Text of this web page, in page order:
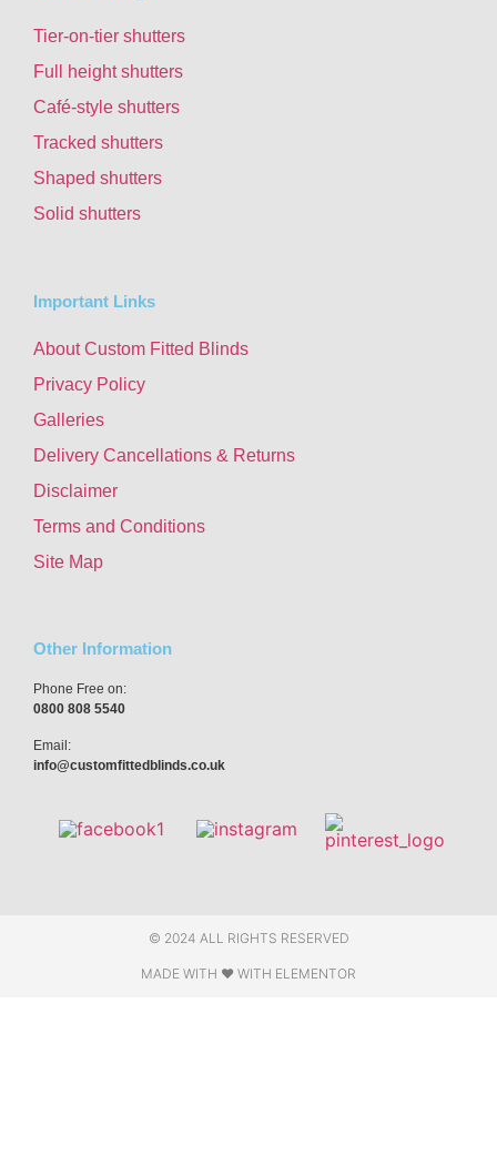
Tier-on-tier shutters
Full height shutters
Café-style shutters
Tracked shutters
Shaped shutters
Solid shutters
Important Links
About Custom Fitted Blinds
Privacy Policy
Galleries
Delivery Cancellations & Returns
Disclaimer
Terms and Conditions
Site Map
Other Information
Phone Free on:
0800 808 5540
Email:
info@customfittedblinds.co.uk
© 2024 ALL RIGHTS RESERVED
MADE WITH ❤ WITH ELEMENTOR​